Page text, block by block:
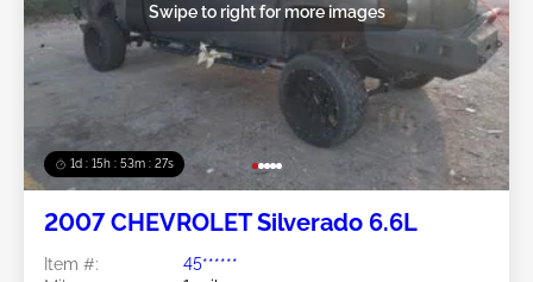
1d : 15h : 53m : 24s
Swipe to right for more images
2007 CHEVROLET Silverado 6.6L
Item #:
45******